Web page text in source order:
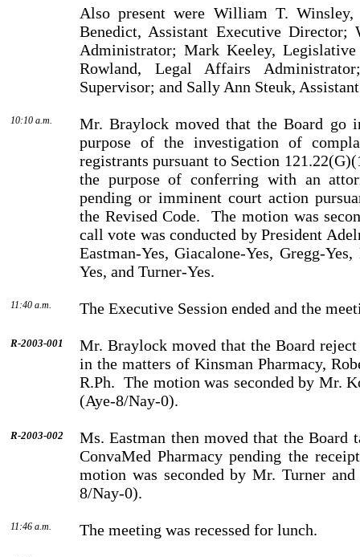
Also present were William T.
Benedict, Assistant Executive
Administrator; Mark Keeley,
Rowland, Legal Affairs
Supervisor; and Sally Ann Steuk,
10:10 a.m.
Mr. Braylock moved that the Board go
purpose of the investigation of
registrants pursuant to Section
the purpose of conferring with an
pending or imminent court action
the Revised Code.
The motion was
call vote was conducted by President
Eastman-Yes, Giacalone-Yes, Gregg-
Yes, and Turner-Yes.
11:40 a.m. The Executive Session ended and the
R-2003-001
Mr. Braylock moved that the Board
in the matters of Kinsman Pharmacy,
R.Ph. The motion was seconded by Mr.
(Aye-8/Nay-0).
R-2003-002
Ms. Eastman then moved that the
ConvaMed Phar­macy pending the
motion was seconded by Mr. Turner
8/Nay-0).
11:46 a.m. The meeting was recessed for lunch.